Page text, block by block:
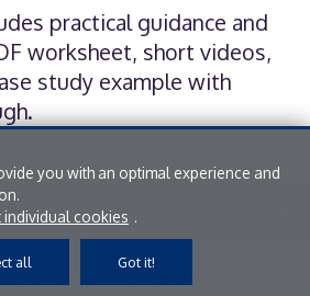
practical guidance and
worksheet, short videos,
study example with
Add to cart
the canvas to your
you with an optimal experience and
individual cookies .
all Got it!